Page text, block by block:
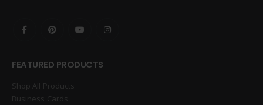
FEATURED PRODUCTS
Shop All Products
Business Cards